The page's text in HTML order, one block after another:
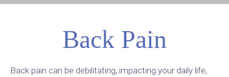
Back Pain
Back pain can be debilitating, impacting your daily life,